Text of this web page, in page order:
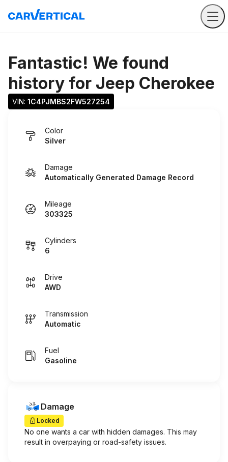
Fantastic! We found
history for Jeep Cherokee
VIN: 1C4PJMBS2FW527254
Color
Silver
Damage
Automatically Generated Damage Record
Mileage
303325
Cylinders
6
Drive
AWD
Transmission
Automatic
Fuel
Gasoline
Damage
Locked
No one wants a car with hidden damages. This may
result in overpaying or road-safety issues.